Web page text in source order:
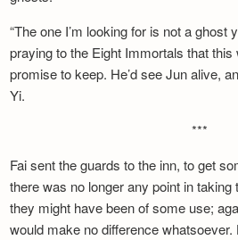
“The one I’m looking for is not a ghost
praying to the Eight Immortals that
promise to keep. He’d see Jun alive,
Yi.
***
Fai sent the guards to the inn, to get
there was no longer any point in
they might have been of some use;
would make no difference whatsoever.